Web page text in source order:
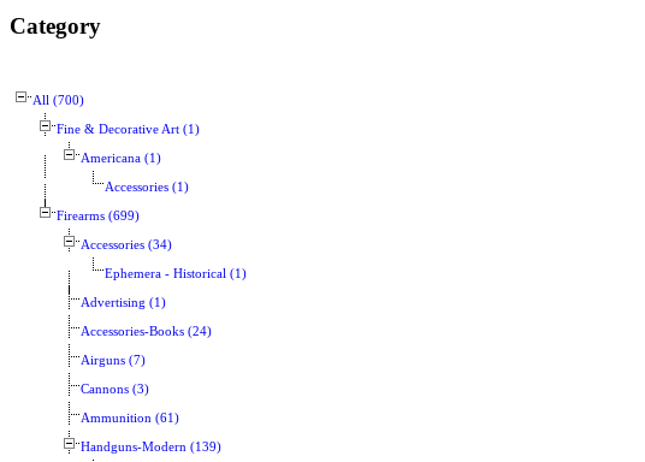
Category
All (700)
Fine & Decorative Art (1)
Americana (1)
Accessories (1)
Firearms (699)
Accessories (34)
Ephemera - Historical (1)
Advertising (1)
Accessories-Books (24)
Airguns (7)
Cannons (3)
Ammunition (61)
Handguns-Modern (139)